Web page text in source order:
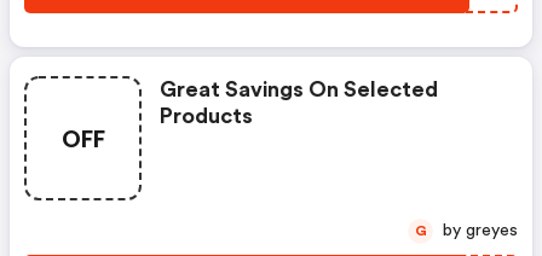
OFF
Great Savings On Selected
Products
G by greyes